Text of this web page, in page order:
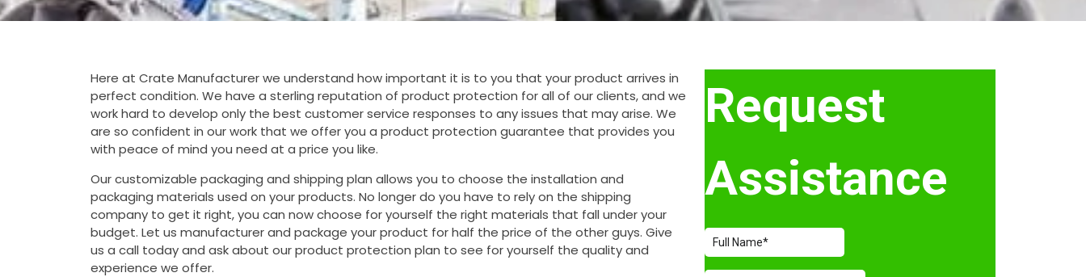
Here at Crate Manufacturer we understand how important it is to you that your product arrives in
perfect condition. We have a sterling reputation of product protection for all of our clients, and we
work hard to develop only the best customer service responses to any issues that may arise. We
are so confident in our work that we offer you a product protection guarantee that provides you
with peace of mind you need at a price you like.
Our customizable packaging and shipping plan allows you to choose the installation and
packaging materials used on your products. No longer do you have to rely on the shipping
company to get it right, you can now choose for yourself the right materials that fall under your
budget. Let us manufacturer and package your product for half the price of the other guys. Give
us a call today and ask about our product protection plan to see for yourself the quality and
experience we offer.